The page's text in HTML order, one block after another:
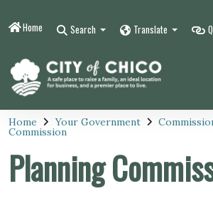
Home Search Translate
Home Your Government
Commission
Planning